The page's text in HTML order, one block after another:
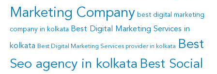
Marketing Company best digital marketing
company in kolkata Best Digital Marketing Services in
kolkata Best Digital Marketing Services provider in kolkata
Best
Seo agency in kolkata Best Social